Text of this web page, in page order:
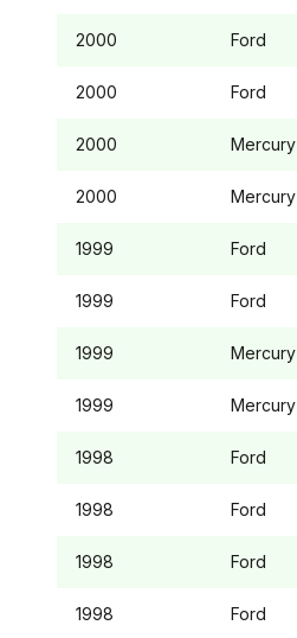
2000 Ford
2000 Ford
2000 Mercury
2000 Mercury
1999 Ford
1999 Ford
1999 Mercury
1999 Mercury
1998 Ford
1998 Ford
1998 Ford
1998 Ford